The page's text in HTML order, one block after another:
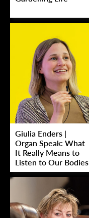
Giulia Enders |
Organ Speak: What
It Really Means to
Listen to Our Bodies